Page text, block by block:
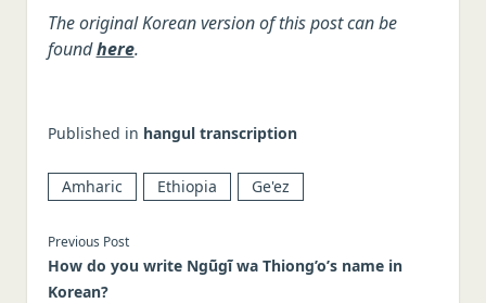
The original Korean version of this post can be
foundhere.
Published in hangul transcription
Amharic Ethiopia Ge'ez
Previous Post
How do you write Ngũgĩ wa Thiong’o’s name in
Korean?